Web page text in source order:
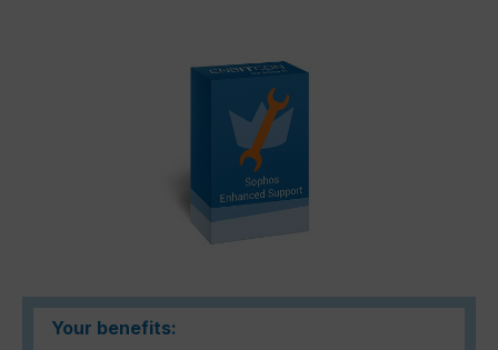
Your benefits: